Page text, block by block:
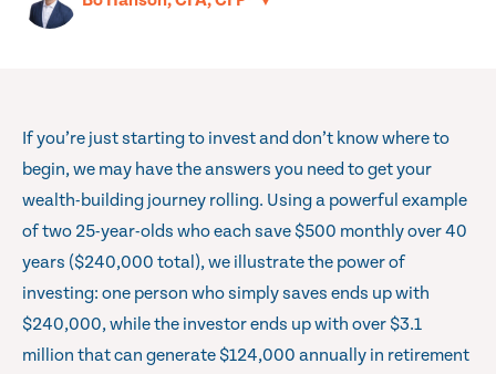
If you’re just starting to invest and don’t know where to
begin, we may have the answers you need to get your
wealth-building journey rolling. Using a powerful example
of two 25-year-olds who each save $500 monthly over 40
years ($240,000 total), we illustrate the power of
investing: one person who simply saves ends up with
$240,000, while the investor ends up with over $3.1
million that can generate $124,000 annually in retirement